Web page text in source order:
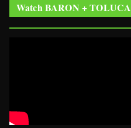
Watch BARON + TOLUCA